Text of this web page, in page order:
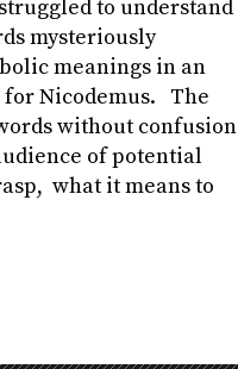
to understand
mysteriously
meanings in an
for Nicodemus. The
without confusion
of potential
what it means to